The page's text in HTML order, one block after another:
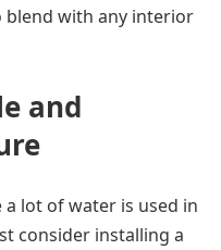
with any interior
and
lot of water is used in
consider installing a